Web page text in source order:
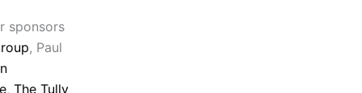
sponsors
, Paul
, The Tully